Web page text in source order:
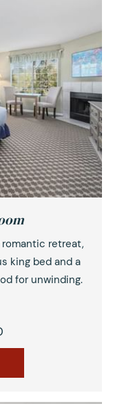
retreat,
king bed and a
for unwinding.